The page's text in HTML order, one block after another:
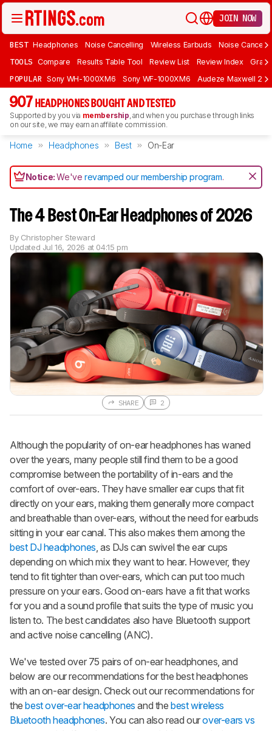
JOIN NOW
BEST Headphones Noise Cancelling Wireless Earbuds Noise
TOOLS Compare Results Table Tool Review List Review Index Graph
POPULAR Sony WH-1000XM6 Sony WF-1000XM6 Audeze Maxwell 2
907 HEADPHONES BOUGHT AND TESTED
Supported by you via membership, and when you purchase through links
on our site, we may earn an affiliate commission.
Home Headphones Best On-Ear
Notice:We'verevamped our membership program.
The 4 Best On-Ear Headphones of 2026
By Christopher Steward
Updated Jul 16, 2026 at 04:15 pm
SHARE 2
Although the popularity of on-ear headphones has waned
over the years, many people still find them to be a good
compromise between the portability of in-ears and the
comfort of over-ears. They have smaller ear cups that fit
directly on your ears, making them generally more compact
and breathable than over-ears, without the need for earbuds
sitting in your ear canal. This also makes them among the
best DJ headphones, as DJs can swivel the ear cups
depending on which mix they want to hear. However, they
tend to fit tighter than over-ears, which can put too much
pressure on your ears. Good on-ears have a fit that works
for you and a sound profile that suits the type of music you
listen to. The best candidates also have Bluetooth support
and active noise cancelling (ANC).
We've tested over 75 pairs of on-ear headphones, and
below are our recommendations for the best headphones
with an on-ear design. Check out our recommendations for
thebest over-ear headphones and thebest wireless
Bluetooth headphones. You can also read ourover-ears vs